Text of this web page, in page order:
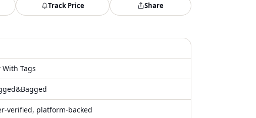
Track Price Share
With Tags
verified, platform-backed